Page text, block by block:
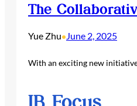
The
Yue Zhu•June 2, 2025
With an exciting new